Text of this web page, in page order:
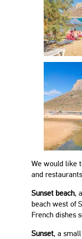
We would like
and
Sunset beach,
beach west of
French dishes
Sunset, a